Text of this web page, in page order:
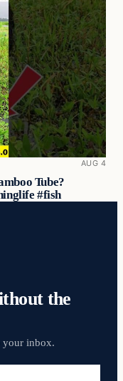
AUG 4
Tube?
#fish
the
your inbox.